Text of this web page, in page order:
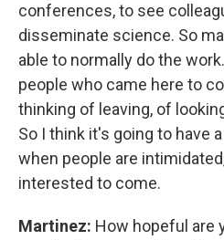
conferences, to see
disseminate science. So
able to normally do the
people who came here to
thinking of leaving, of
So I think it's going to have
when people are
interested to come.
Martinez: How hopeful are